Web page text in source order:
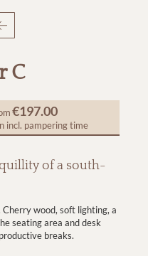
C
€197.00
incl. pampering time
of a south-
wood, soft lighting, a
seating area and desk
breaks.